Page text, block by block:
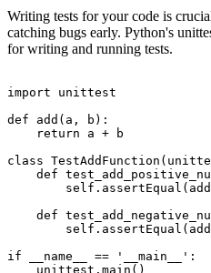
Writing tests for your code is
catching bugs early. Python's
for writing and running tests.
import unittest
def add(a, b):
    return a + b
class
def
def
if __name__ == '__main__':